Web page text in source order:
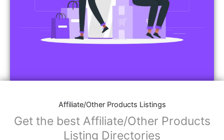
Affiliate/Other Products Listings
Get the best Affiliate/Other Products
Listing Directories